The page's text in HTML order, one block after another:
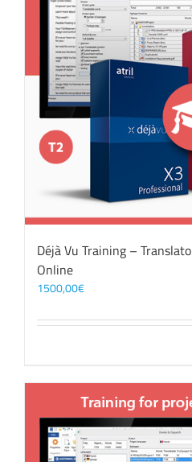
Déjà Vu Training –
Online
1500,00€